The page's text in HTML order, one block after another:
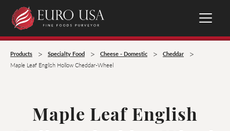
Products > Specialty Food > Cheese - Domestic > Cheddar >
Maple Leaf English Hollow Cheddar-Wheel
Maple Leaf English